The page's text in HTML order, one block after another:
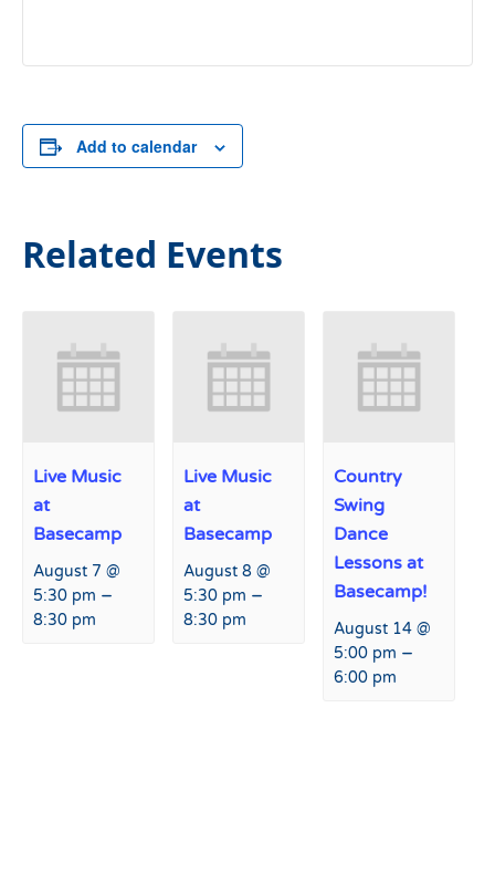
Add to calendar
Related Events
Live Music
at
Basecamp
August 7 @
5:30 pm –
8:30 pm
Live Music
at
Basecamp
August 8 @
5:30 pm –
8:30 pm
Country
Swing
Dance
Lessons at
Basecamp!
August 14 @
5:00 pm –
6:00 pm